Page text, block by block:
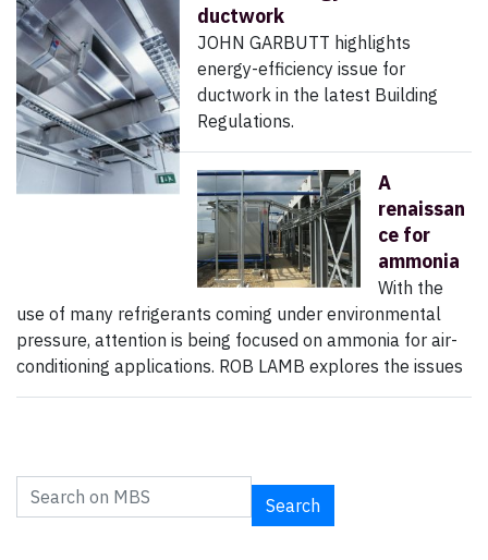
ductwork
JOHN GARBUTT highlights
energy-efficiency issue for
ductwork in the latest Building
Regulations.
A
renaissan
ce for
ammonia
With the
use of many refrigerants coming under environmental
pressure, attention is being focused on ammonia for air-
conditioning applications. ROB LAMB explores the issues
Search